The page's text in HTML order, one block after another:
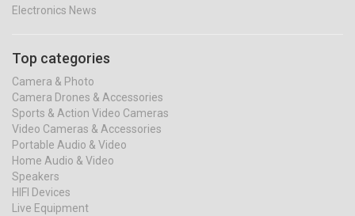
Electronics News
Top categories
Camera & Photo
Camera Drones & Accessories
Sports & Action Video Cameras
Video Cameras & Accessories
Portable Audio & Video
Home Audio & Video
Speakers
HIFI Devices
Live Equipment